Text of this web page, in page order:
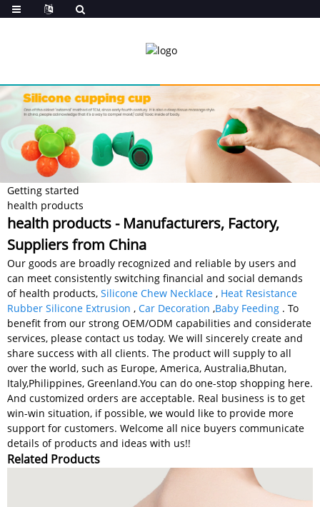
Getting started
health products
health products - Manufacturers, Factory,
Suppliers from China
Our goods are broadly recognized and reliable by users and
can meet consistently switching financial and social demands
of health products, Silicone Chew Necklace , Heat Resistance
Rubber Silicone Extrusion , Car Decoration ,Baby Feeding . To
benefit from our strong OEM/ODM capabilities and considerate
services, please contact us today. We will sincerely create and
share success with all clients. The product will supply to all
over the world, such as Europe, America, Australia,Bhutan,
Italy,Philippines, Greenland.You can do one-stop shopping here.
And customized orders are acceptable. Real business is to get
win-win situation, if possible, we would like to provide more
support for customers. Welcome all nice buyers communicate
details of products and ideas with us!!
Related Products